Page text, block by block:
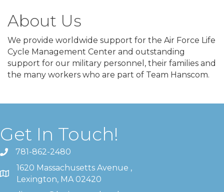
About Us
We provide worldwide support for the Air Force Life
Cycle Management Center and outstanding
support for our military personnel, their families and
the many workers who are part of Team Hanscom.
Get In Touch!
781-862-2480
1620 Massachusetts Avenue ,
Lexington, MA 02420